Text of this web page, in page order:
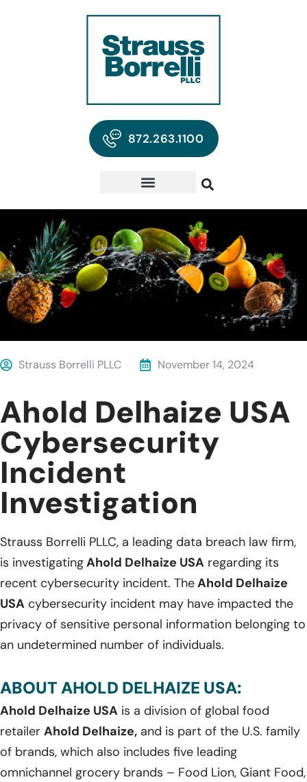
872.263.1100
Strauss Borrelli PLLC November 14, 2024
Ahold Delhaize USA
Cybersecurity
Incident
Investigation
Strauss Borrelli PLLC, a leading data breach law firm,
is investigatingAhold Delhaize USA regarding its
recent cybersecurity incident. TheAhold Delhaize
USA cybersecurity incident may have impacted the
privacy of sensitive personal information belonging to
an undetermined number of individuals.
ABOUT AHOLD DELHAIZE USA:
Ahold Delhaize USA is a division of global food
retailer Ahold Delhaize, and is part of the U.S. family
of brands, which also includes five leading
omnichannel grocery brands – Food Lion, Giant Food,